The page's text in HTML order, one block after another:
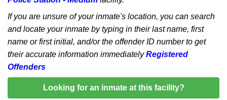
If you are unsure of your inmate's location, you can search
and locate your inmate by typing in their last name, first
name or first initial, and/or the offender ID number to get
their accurate information immediatelyRegistered
Offenders
Looking for an inmate at this facility?